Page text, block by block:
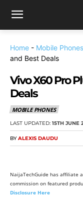
Home - Mobile Phones
and Best Deals
Vivo X60 Pro
Deals
MOBILE PHONES
LAST UPDATED: 15TH JUNE
BY ALEXIS DAUDU
NaijaTechGuide has affiliate
commission on featured
Disclosure Here